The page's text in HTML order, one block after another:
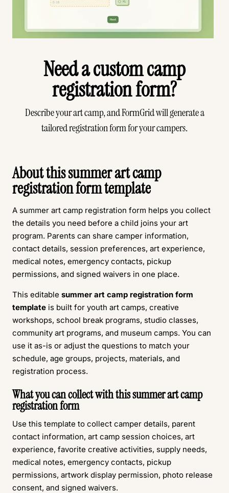
Need a custom camp
registration form?
Describe your art camp, and FormGrid will generate a
tailored registration form for your campers.
About this summer art camp
registration form template
A summer art camp registration form helps you collect
the details you need before a child joins your art
program. Parents can share camper information,
contact details, session preferences, art experience,
medical notes, emergency contacts, pickup
permissions, and signed waivers in one place.
This editable summer art camp registration form
template is built for youth art camps, creative
workshops, school break programs, studio classes,
community art programs, and museum camps. You can
use it as-is or adjust the questions to match your
schedule, age groups, projects, materials, and
registration process.
What you can collect with this summer art camp
registration form
Use this template to collect camper details, parent
contact information, art camp session choices, art
experience, favorite creative activities, supply needs,
medical notes, emergency contacts, pickup
permissions, artwork display permission, photo release
consent, and signed waivers.